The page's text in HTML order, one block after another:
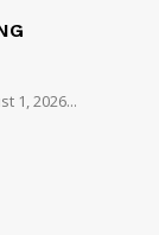
1, 2026...